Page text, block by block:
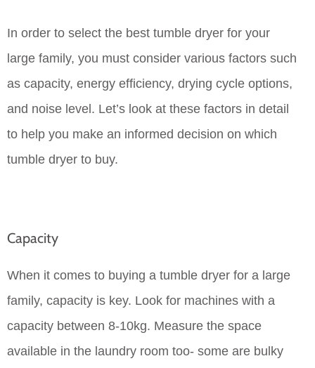
In order to select the best tumble dryer for your
large family, you must consider various factors such
as capacity, energy efficiency, drying cycle options,
and noise level. Let’s look at these factors in detail
to help you make an informed decision on which
tumble dryer to buy.
Capacity
When it comes to buying a tumble dryer for a large
family, capacity is key. Look for machines with a
capacity between 8-10kg. Measure the space
available in the laundry room too- some are bulky